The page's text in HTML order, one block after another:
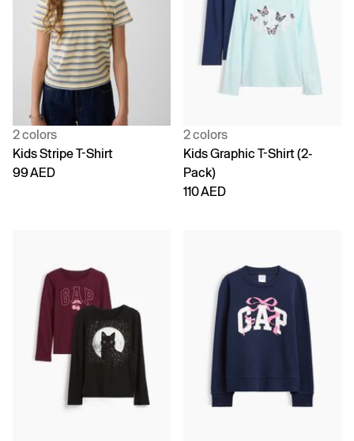
2 colors
Kids Stripe T-Shirt
99 AED
2 colors
Kids Graphic T-Shirt (2-
Pack)
110 AED